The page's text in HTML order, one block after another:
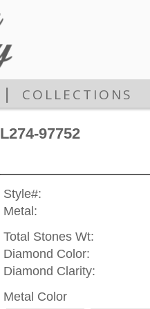
COLLECTIONS
L274-97752
Style#:
Metal:
Total Stones Wt:
Diamond Color:
Diamond Clarity:
Metal Color